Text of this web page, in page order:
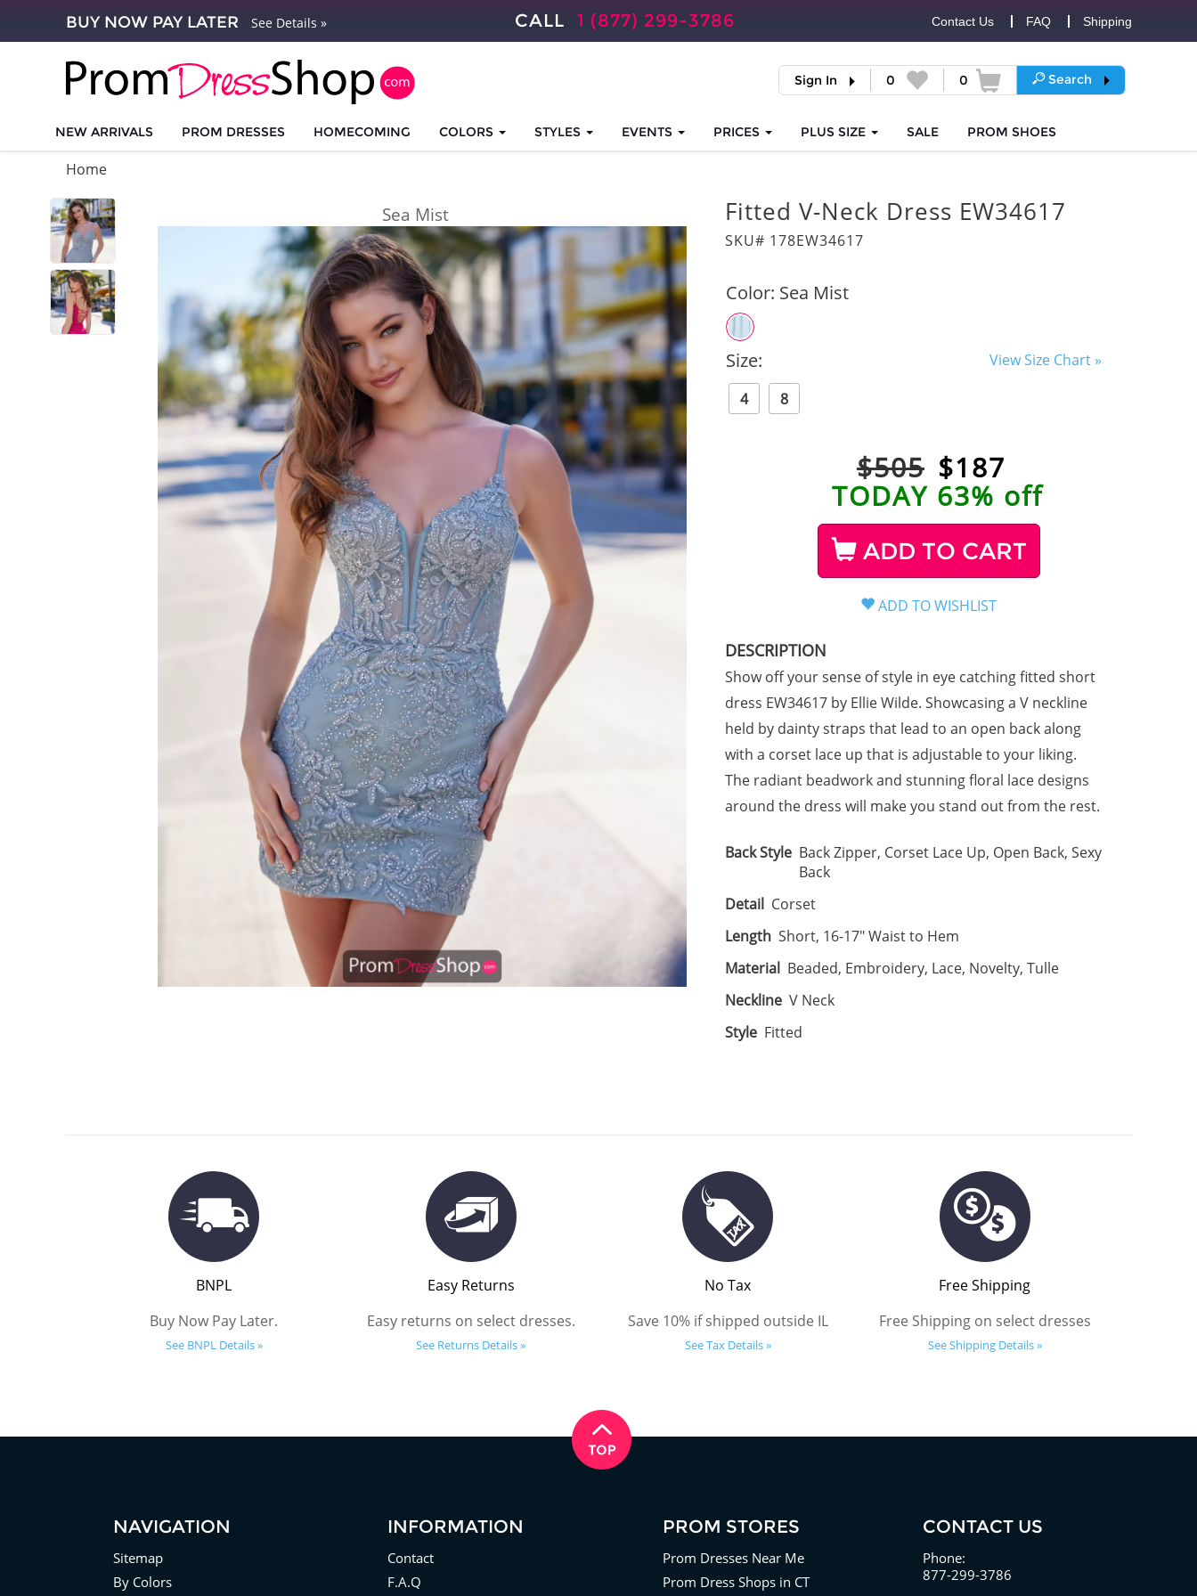
BUY NOW PAY LATER See Details » CALL 1 (877) 299-3786 Contact Us FAQ Shipping
Sign In 0 0 Search
NEW ARRIVALS PROM DRESSES HOMECOMING COLORS STYLES EVENTS PRICES PLUS SIZE SALE PROM SHOES
Home
Sea Mist Fitted V-Neck Dress EW34617
SKU# 178EW34617
Color: Sea Mist
Size:
View Size Chart »
4
8
$505 $187
TODAY 63% off
ADD TO CART
DESCRIPTION
Show off your sense of style in eye catching fitted short
dress EW34617 by Ellie Wilde. Showcasing a V neckline
held by dainty straps that lead to an open back along
with a corset lace up that is adjustable to your liking.
The radiant beadwork and stunning floral lace designs
around the dress will make you stand out from the rest.
Back Style Back Zipper, Corset Lace Up, Open Back, Sexy
Back
Detail Corset
Length Short, 16-17" Waist to Hem
Material Beaded, Embroidery, Lace, Novelty, Tulle
Neckline V Neck
Style Fitted
BNPL
Buy Now Pay Later.
See BNPL Details »
Easy Returns
Easy returns on select dresses.
See Returns Details »
No Tax
Save 10% if shipped outside IL
See Tax Details »
Free Shipping
Free Shipping on select dresses
See Shipping Details »
NAVIGATION
Sitemap
By Colors
INFORMATION
Contact
F.A.Q
PROM STORES
Prom Dresses Near Me
Prom Dress Shops in CT
CONTACT US
Phone:
877-299-3786